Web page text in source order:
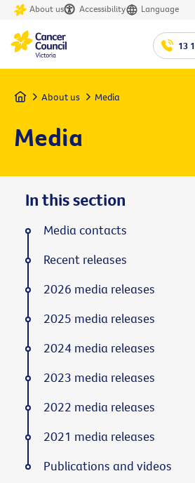
About us Accessibility Language
13
Home About us Media
Media
In this section
Media contacts
Recent releases
2026 media releases
2025 media releases
2024 media releases
2023 media releases
2022 media releases
2021 media releases
Publications and videos